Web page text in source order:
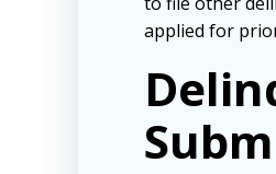
applied for